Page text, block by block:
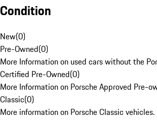
Condition
New(0)
Pre-Owned(0)
More Information on used cars without the
Certified Pre-Owned(0)
More Information on Porsche Approved Pre-
Classic(0)
More information on Porsche Classic vehicles.